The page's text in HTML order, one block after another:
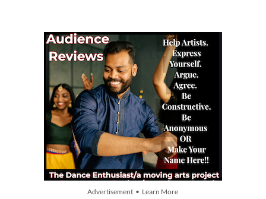
Advertisement • Learn More